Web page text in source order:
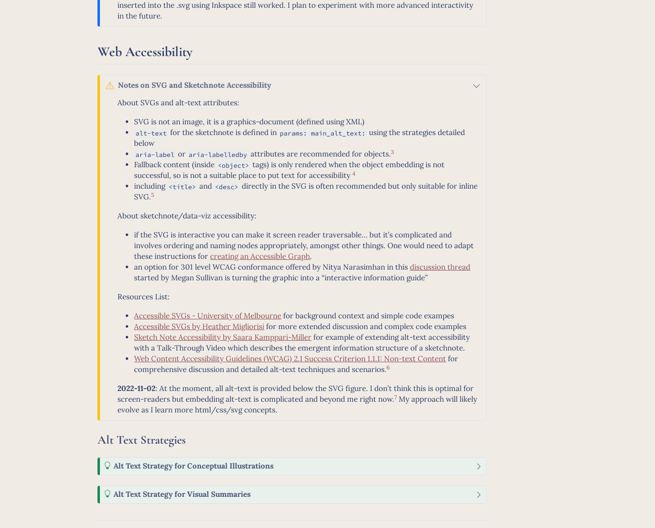
inserted into the .svg using Inkspace still worked. I plan to experiment with more advanced interactivity
in the future.
Web Accessibility
W
r
Notes on SVG and Sketchnote Accessibility
About SVGs and alt-text attributes:
SVG is not an image, it is a graphics-document (defined using XML)
alt-text for the sketchnote is defined in params: main_alt_text: using the strategies detailed
below
aria-label or aria-labelledby attributes are recommended for objects.3
Fallback content (inside <object> tags) is only rendered when the object embedding is not
successful, so is not a suitable place to put text for accessibility4
including <title> and <desc> directly in the SVG is often recommended but only suitable for inline
SVG.5
About sketchnote/data-viz accessibility:
if the SVG is interactive you can make it screen reader traversable… but it’s complicated and
involves ordering and naming nodes appropriately, amongst other things. One would need to adapt
these instructions forcreating an Accessible Graph.
an option for 301 level WCAG conformance offered by Nitya Narasimhan in thisdiscussion thread
started by Megan Sullivan is turning the graphic into a “interactive information guide”
Resources List:
Accessible SVGs - University of Melbourne for background context and simple code exampes
Accessible SVGs by Heather Migliorisi for more extended discussion and complex code examples
Sketch Note Accessibility by Saara Kamppari-Miller for example of extending alt-text accessibility
with a Talk-Through Video which describes the emergent information structure of a sketchnote.
Web Content Accessibility Guidelines (WCAG) 2.1 Success Criterion 1.1.1: Non-text Content for
comprehensive discussion and detailed alt-text techniques and scenarios.6
2022-11-02: At the moment, all alt-text is provided below the SVG figure. I don’t think this is optimal for
screen-readers but embedding alt-text is complicated and beyond me right now.7 My approach will likely
evolve as I learn more html/css/svg concepts.
Alt Text Strategies
T
Alt Text Strategy for Conceptual Illustrations
T
Alt Text Strategy for Visual Summaries